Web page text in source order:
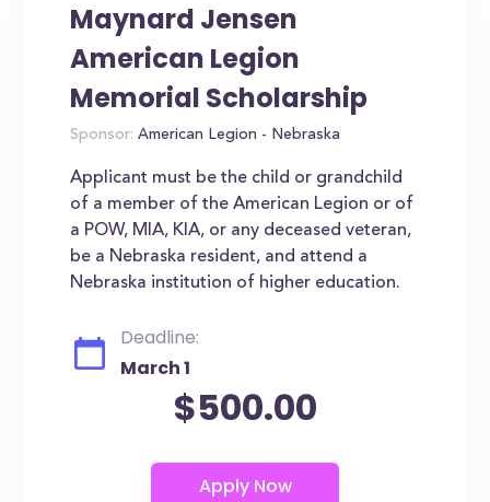
Maynard Jensen
American Legion
Memorial Scholarship
Sponsor: American Legion - Nebraska
Applicant must be the child or grandchild
of a member of the American Legion or of
a POW, MIA, KIA, or any deceased veteran,
be a Nebraska resident, and attend a
Nebraska institution of higher education.
Deadline:
March 1
$500.00